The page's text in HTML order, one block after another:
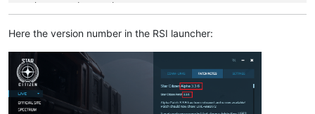
Here the version number in the RSI launcher: